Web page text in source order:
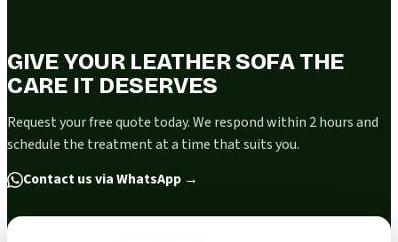
GIVE YOUR LEATHER SOFA THE
CARE IT DESERVES
Request your free quote today. We respond within 2 hours and
schedule the treatment at a time that suits you.
Contact us via WhatsApp →